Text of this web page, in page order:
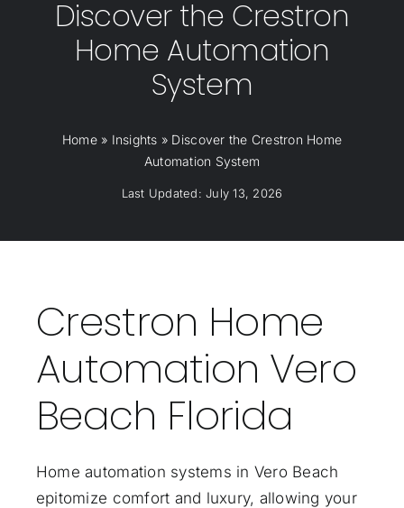
Discover the Crestron
Home Automation
System
Home» Insights » Discover the Crestron Home
Automation System
Last Updated: July 13, 2026
Crestron Home
Automation Vero
Beach Florida
Home automation systems in Vero Beach
epitomize comfort and luxury, allowing your